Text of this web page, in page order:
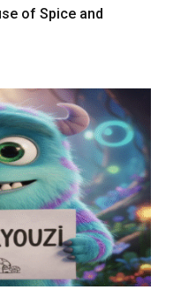
of Spice and